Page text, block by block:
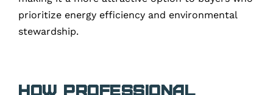
prioritize energy efficiency and environmental
stewardship.
How Professional